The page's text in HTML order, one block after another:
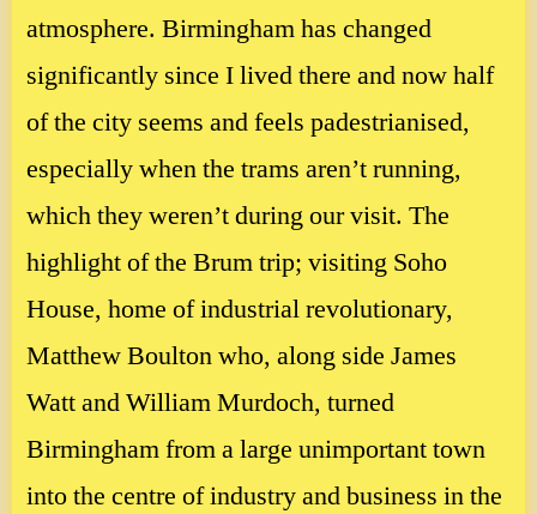
atmosphere. Birmingham has changed
significantly since I lived there and now half
of the city seems and feels padestrianised,
especially when the trams aren’t running,
which they weren’t during our visit. The
highlight of the Brum trip; visiting Soho
House, home of industrial revolutionary,
Matthew Boulton who, along side James
Watt and William Murdoch, turned
Birmingham from a large unimportant town
into the centre of industry and business in the